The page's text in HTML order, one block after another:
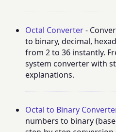
Octal Converter-
to binary, decimal,
from 2 to 36 instantly.
system converter with
explanations.
Octal to Binary
numbers to binary